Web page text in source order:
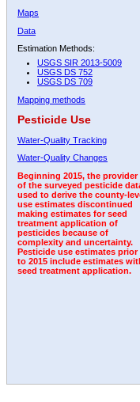
Maps
Data
Estimation Methods:
USGS SIR 2013-5009
USGS DS 752
USGS DS 709
Mapping methods
Pesticide Use
Water-Quality Tracking
Water-Quality Changes
Beginning 2015, the provider
of the surveyed pesticide
used to derive the county-
use estimates discontinued
making estimates for seed
treatment application of
pesticides because of
complexity and uncertainty.
Pesticide use estimates prior
to 2015 include estimates
seed treatment application.